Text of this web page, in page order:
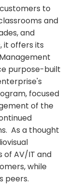
to
and
and
it offers its
purpose-built
focused
of the
As a thought
of AV/IT and
while
peers.